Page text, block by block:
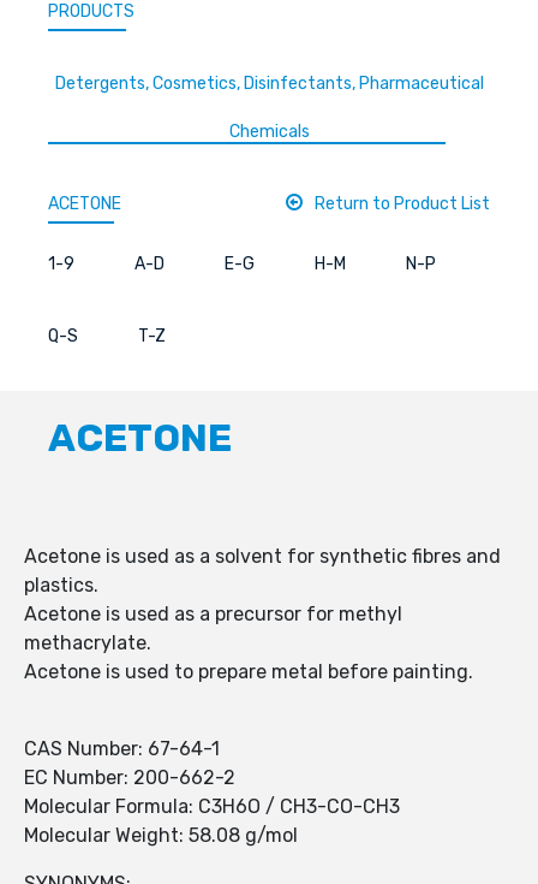
PRODUCTS
Detergents, Cosmetics, Disinfectants, Pharmaceutical
Chemicals
ACETONE Return to Product List
1-9 A-D E-G H-M N-P
Q-S T-Z
ACETONE
Acetone is used as a solvent for synthetic fibres and
plastics.
Acetone is used as a precursor for methyl
methacrylate.
Acetone is used to prepare metal before painting.
CAS Number: 67-64-1
EC Number: 200-662-2
Molecular Formula: C3H6O / CH3-CO-CH3
Molecular Weight: 58.08 g/mol